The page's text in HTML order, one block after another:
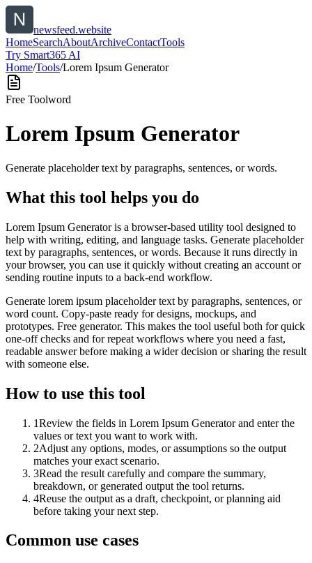
newsfeed.website
HomeSearchAboutArchiveContactTools
Try Smart365 AI
Home/Tools/Lorem Ipsum Generator
Free Toolword
Lorem Ipsum Generator
Generate placeholder text by paragraphs, sentences, or words.
What this tool helps you do
Lorem Ipsum Generator is a browser-based utility tool designed to
help with writing, editing, and language tasks. Generate placeholder
text by paragraphs, sentences, or words. Because it runs directly in
your browser, you can use it quickly without creating an account or
sending routine inputs to a back-end workflow.
Generate lorem ipsum placeholder text by paragraphs, sentences, or
word count. Copy-paste ready for designs, mockups, and
prototypes. Free generator. This makes the tool useful both for quick
one-off checks and for repeat workflows where you need a fast,
readable answer before making a wider decision or sharing the result
with someone else.
How to use this tool
1Review the fields in Lorem Ipsum Generator and enter the
values or text you want to work with.
2Adjust any options, modes, or assumptions so the output
matches your exact scenario.
3Read the result carefully and compare the summary,
breakdown, or generated output the tool returns.
4Reuse the output as a draft, checkpoint, or planning aid
before taking your next step.
Common use cases